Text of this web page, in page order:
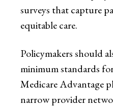
surveys that capture
equitable care.
Policymakers should
minimum standards
Medicare Advantage
narrow provider